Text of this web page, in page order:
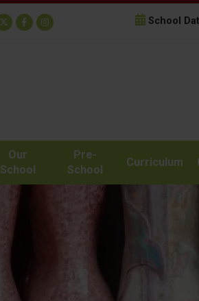
School
Our
School
Pre-
School
Curriculum